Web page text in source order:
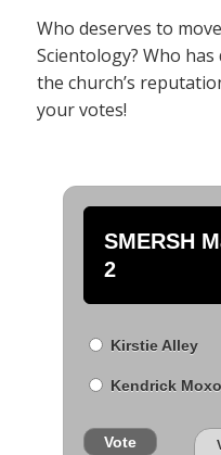
Who deserves to
Scientology? Who
the church’s
your votes!
SMERSH
2
Kirstie Alley
Kendrick
Vote